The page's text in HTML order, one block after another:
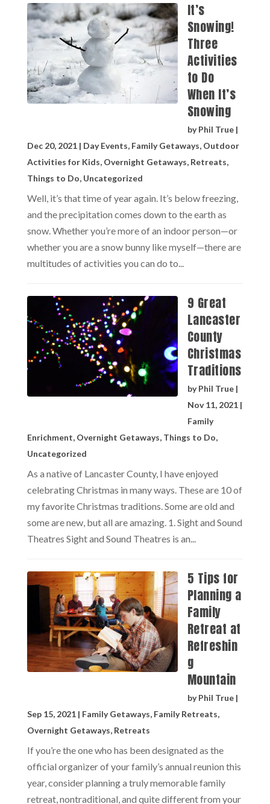
It’s
Snowing!
Three
Activities
to Do
When It’s
Snowing
byPhil True|
Dec 20, 2021| Day Events, Family Getaways, Outdoor
Activities for Kids, Overnight Getaways, Retreats,
Things to Do, Uncategorized
Well, it’s that time of year again. It’s below freezing,
and the precipitation comes down to the earth as
snow. Whether you’re more of an indoor person—or
whether you are a snow bunny like myself—there are
multitudes of activities you can do to...
9 Great
Lancaster
County
Christmas
Traditions
byPhil True|
Nov 11, 2021|
Family
Enrichment, Overnight Getaways, Things to Do,
Uncategorized
As a native of Lancaster County, I have enjoyed
celebrating Christmas in many ways. These are 10 of
my favorite Christmas traditions. Some are old and
some are new, but all are amazing. 1. Sight and Sound
Theatres Sight and Sound Theatres is an...
5 Tips for
Planning a
Family
Retreat at
Refreshin
g
Mountain
byPhil True|
Sep 15, 2021| Family Getaways, Family Retreats,
Overnight Getaways, Retreats
If you’re the one who has been designated as the
official organizer of your family’s annual reunion this
year, consider planning a truly memorable family
retreat, nontraditional, and quite different from your